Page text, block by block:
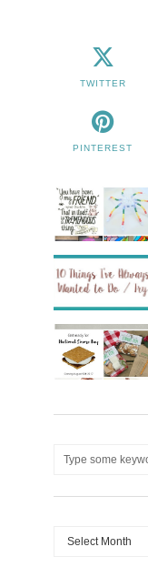
TWITTER
PINTEREST
Archives